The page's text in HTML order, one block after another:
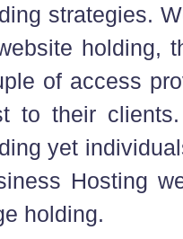
strategies.
holding,
of access
to their
yet
Hosting
holding.